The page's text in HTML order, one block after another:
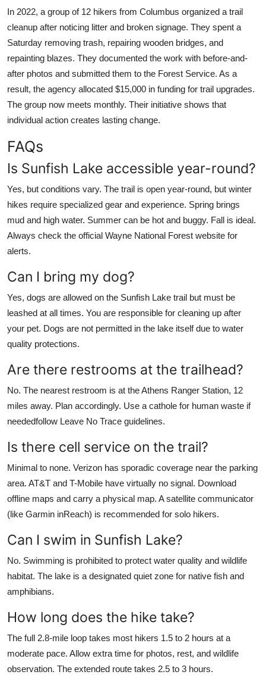
In 2022, a group of 12 hikers from Columbus organized a trail
cleanup after noticing litter and broken signage. They spent a
Saturday removing trash, repairing wooden bridges, and
repainting blazes. They documented the work with before-and-
after photos and submitted them to the Forest Service. As a
result, the agency allocated $15,000 in funding for trail upgrades.
The group now meets monthly. Their initiative shows that
individual action creates lasting change.
FAQs
Is Sunfish Lake accessible year-round?
Yes, but conditions vary. The trail is open year-round, but winter
hikes require specialized gear and experience. Spring brings
mud and high water. Summer can be hot and buggy. Fall is ideal.
Always check the official Wayne National Forest website for
alerts.
Can I bring my dog?
Yes, dogs are allowed on the Sunfish Lake trail but must be
leashed at all times. You are responsible for cleaning up after
your pet. Dogs are not permitted in the lake itself due to water
quality protections.
Are there restrooms at the trailhead?
No. The nearest restroom is at the Athens Ranger Station, 12
miles away. Plan accordingly. Use a cathole for human waste if
neededfollow Leave No Trace guidelines.
Is there cell service on the trail?
Minimal to none. Verizon has sporadic coverage near the parking
area. AT&T and T-Mobile have virtually no signal. Download
offline maps and carry a physical map. A satellite communicator
(like Garmin inReach) is recommended for solo hikers.
Can I swim in Sunfish Lake?
No. Swimming is prohibited to protect water quality and wildlife
habitat. The lake is a designated quiet zone for native fish and
amphibians.
How long does the hike take?
The full 2.8-mile loop takes most hikers 1.5 to 2 hours at a
moderate pace. Allow extra time for photos, rest, and wildlife
observation. The extended route takes 2.5 to 3 hours.